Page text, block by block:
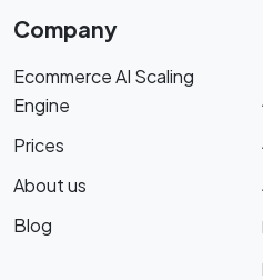
Company
Ecommerce AI Scaling
Engine
Prices
About us
Blog